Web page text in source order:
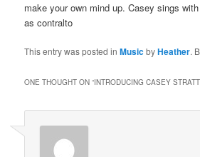
make your own mind up. Casey sings
as contralto
This entry was posted inMusicbyHeather.
ONE THOUGHT ON “INTRODUCING CASEY